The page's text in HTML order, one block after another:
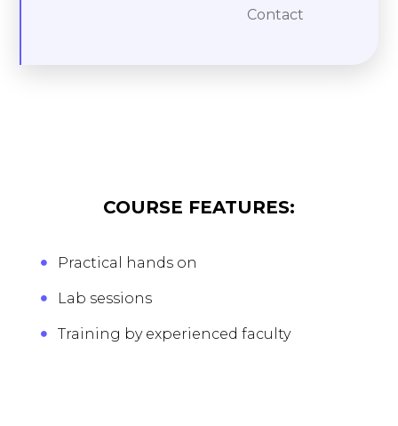
Contact
COURSE FEATURES:
Practical hands on
Lab sessions
Training by experienced faculty